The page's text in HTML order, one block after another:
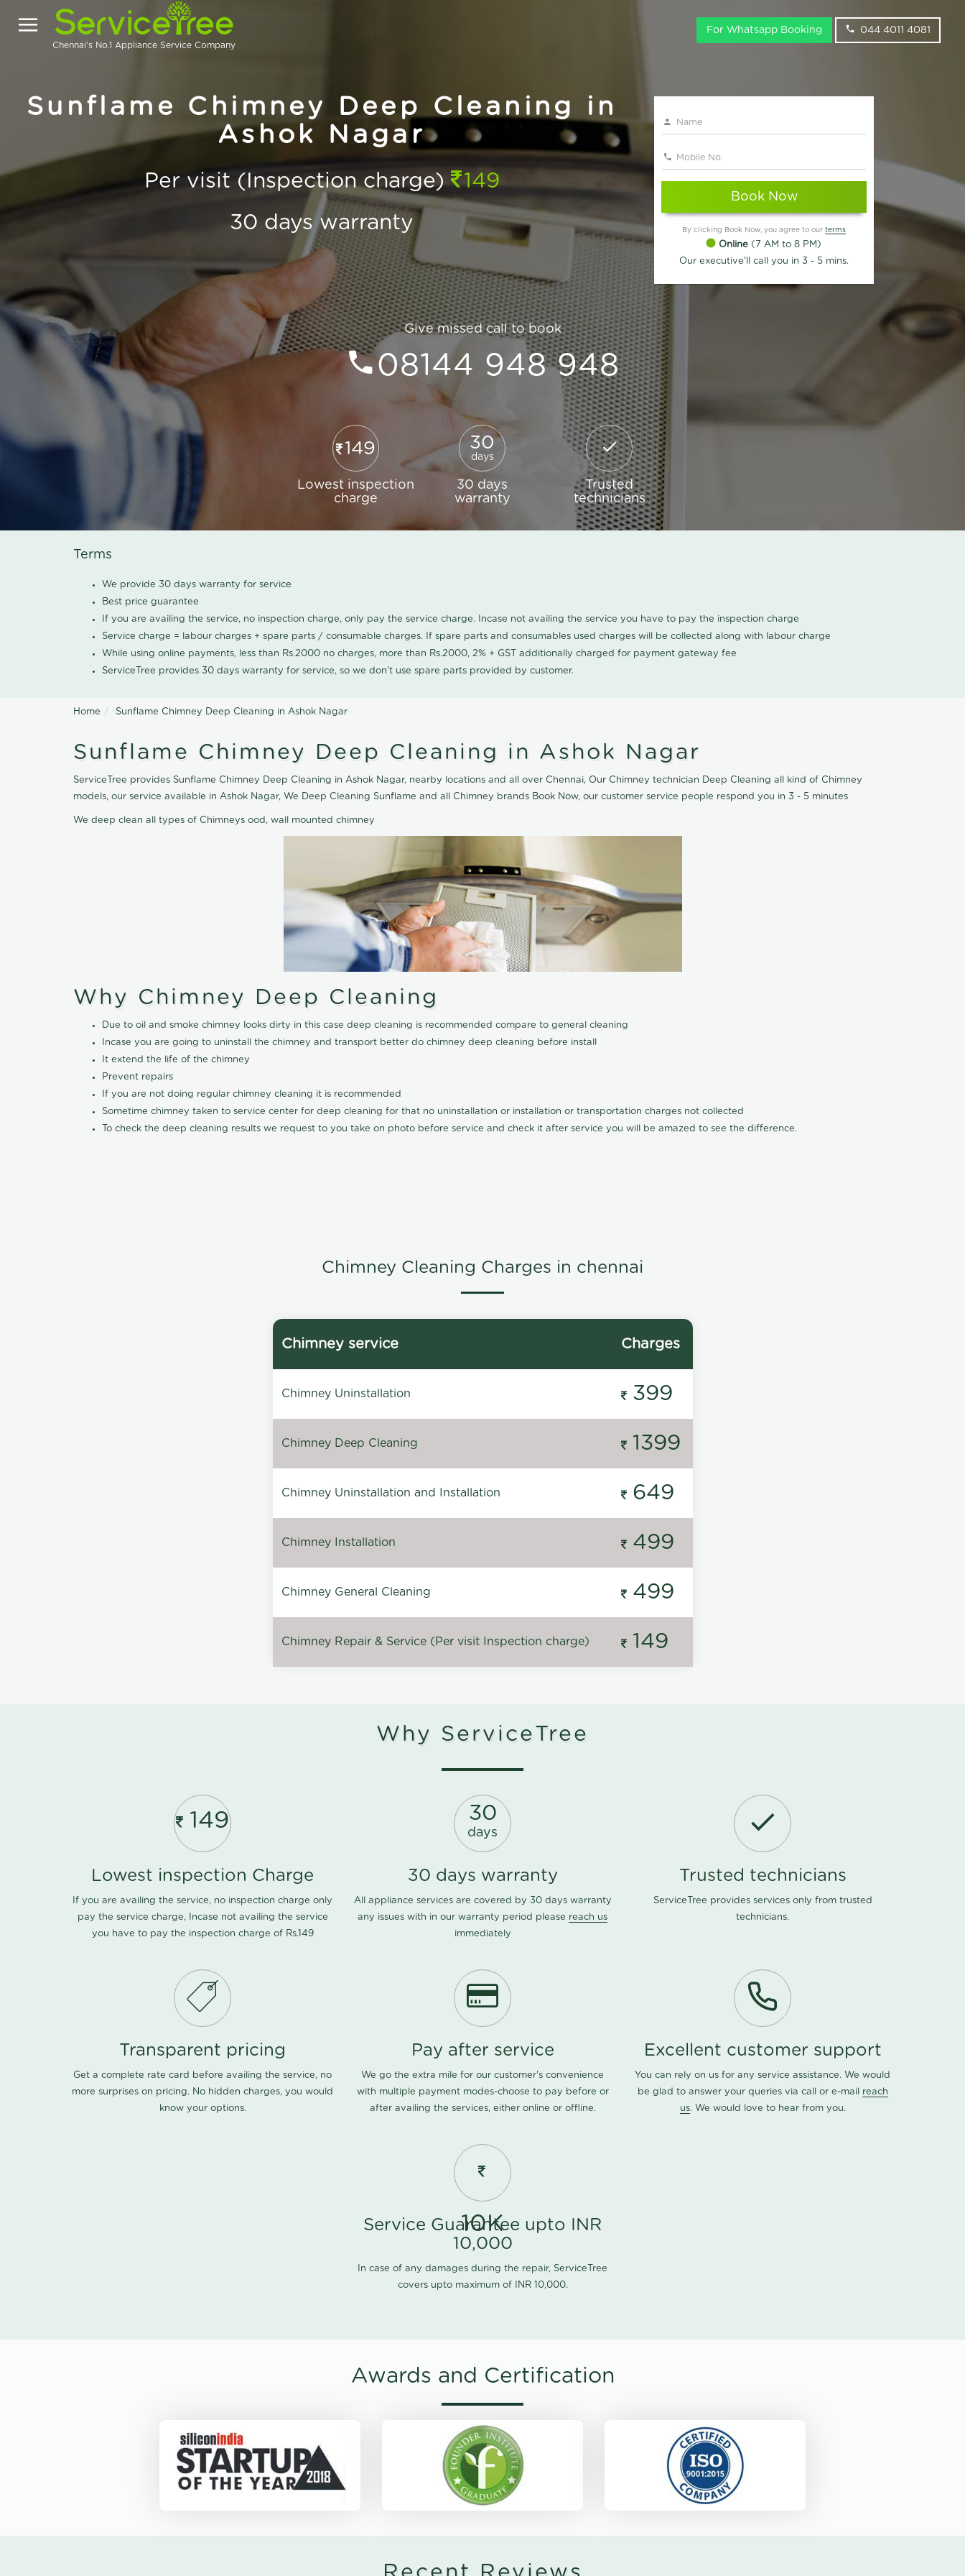
Chennai's No.1 Appliance Service Company
For Whatsapp Booking 044 4011 4081
Sunflame Chimney Deep Cleaning in
Ashok Nagar
Per visit (Inspection charge) 149
30 days warranty
Book Now
By clicking Book Now, you agree to our terms
Online (7 AM to 8 PM)
Our executive'll call you in 3 - 5 mins.
Give missed call to book
08144 948 948
149
Lowest inspection
charge
30
days
30 days
warranty
Trusted
technicians
Terms
We provide 30 days warranty for service
Best price guarantee
If you are availing the service, no inspection charge, only pay the service charge. Incase not availing the service you have to pay the inspection charge
Service charge = labour charges + spare parts / consumable charges. If spare parts and consumables used charges will be collected along with labour charge
While using online payments, less than Rs.2000 no charges, more than Rs.2000, 2% + GST additionally charged for payment gateway fee
ServiceTree provides 30 days warranty for service, so we don't use spare parts provided by customer.
Home Sunflame Chimney Deep Cleaning in Ashok Nagar
Sunflame Chimney Deep Cleaning in Ashok Nagar
ServiceTree provides Sunflame Chimney Deep Cleaning in Ashok Nagar, nearby locations and all over Chennai, Our Chimney technician Deep Cleaning all kind of Chimney
models, our service available in Ashok Nagar, We Deep Cleaning Sunflame and all Chimney brands Book Now, our customer service people respond you in 3 - 5 minutes
We deep clean all types of Chimneys ood, wall mounted chimney
Why Chimney Deep Cleaning
Due to oil and smoke chimney looks dirty in this case deep cleaning is recommended compare to general cleaning
Incase you are going to uninstall the chimney and transport better do chimney deep cleaning before install
It extend the life of the chimney
Prevent repairs
If you are not doing regular chimney cleaning it is recommended
Sometime chimney taken to service center for deep cleaning for that no uninstallation or installation or transportation charges not collected
To check the deep cleaning results we request to you take on photo before service and check it after service you will be amazed to see the difference.
Chimney Cleaning Charges in chennai
Chimney service Charges
Chimney Uninstallation 399
Chimney Deep Cleaning 1399
Chimney Uninstallation and Installation 649
Chimney Installation 499
Chimney General Cleaning 499
Chimney Repair & Service (Per visit Inspection charge) 149
Why ServiceTree
149
Lowest inspection Charge
If you are availing the service, no inspection charge only
pay the service charge, Incase not availing the service
you have to pay the inspection charge of Rs.149
30
days
30 days warranty
All appliance services are covered by 30 days warranty
any issues with in our warranty period please reach us
immediately
Trusted technicians
ServiceTree provides services only from trusted
technicians.
Transparent pricing
Get a complete rate card before availing the service, no
more surprises on pricing. No hidden charges, you would
know your options.
Pay after service
We go the extra mile for our customer's convenience
with multiple payment modes-choose to pay before or
after availing the services, either online or offline.
Excellent customer support
You can rely on us for any service assistance. We would
be glad to answer your queries via call or e-mail reach
us. We would love to hear from you.
10K
Service Guarantee upto INR
10,000
In case of any damages during the repair, ServiceTree
covers upto maximum of INR 10,000.
Awards and Certification